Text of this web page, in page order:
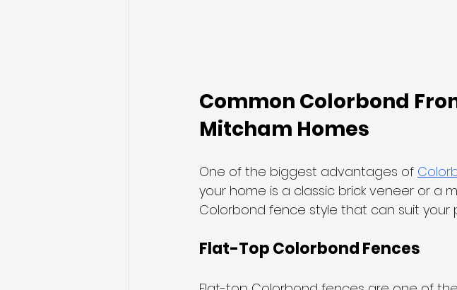
Common Colorbond
Mitcham Homes
One of the biggest advantages of
your home is a classic brick veneer or a
Colorbond fence style that can suit
Flat-Top Colorbond Fences